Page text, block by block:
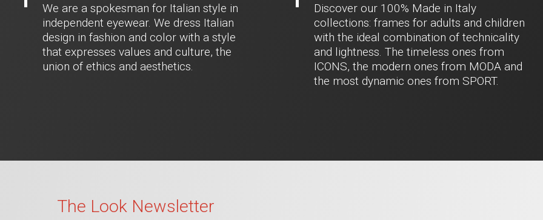
We are a spokesman for Italian style in
independent eyewear. We dress Italian
design in fashion and color with a style
that expresses values and culture, the
union of ethics and aesthetics.
Discover our 100% Made in Italy
collections: frames for adults and children
with the ideal combination of technicality
and lightness. The timeless ones from
ICONS, the modern ones from MODA and
the most dynamic ones from SPORT.
The Look Newsletter